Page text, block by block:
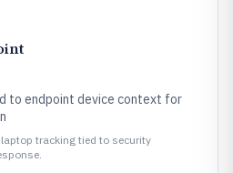
to endpoint device context for
tracking tied to security